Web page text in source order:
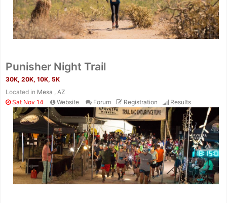
Punisher Night Trail
30K, 20K, 10K, 5K
Located in Mesa , AZ
Sat Nov 14
Website Forum Registration Results